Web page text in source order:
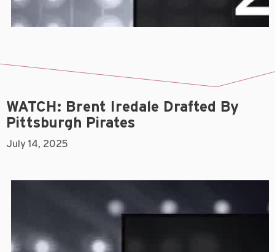
WATCH: Brent Iredale Drafted By
Pittsburgh Pirates
July 14, 2025